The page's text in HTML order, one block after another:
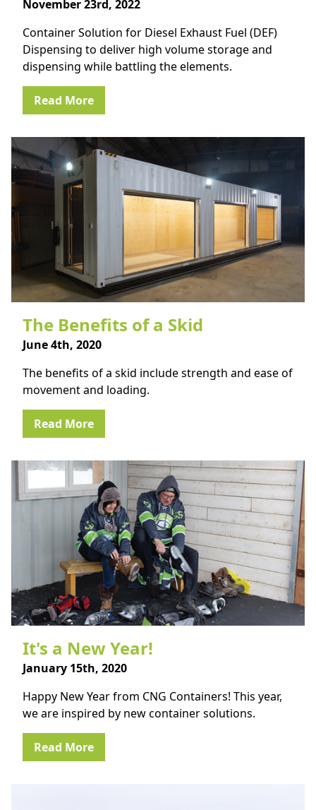
November 23rd, 2022
Container Solution for Diesel Exhaust Fuel (DEF)
Dispensing to deliver high volume storage and
dispensing while battling the elements.
Read More
The Benefits of a Skid
June 4th, 2020
The benefits of a skid include strength and ease of
movement and loading.
Read More
It's a New Year!
January 15th, 2020
Happy New Year from CNG Containers! This year,
we are inspired by new container solutions.
Read More